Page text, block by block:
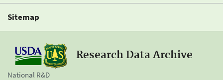
Sitemap
Research Data Archive
National R&D